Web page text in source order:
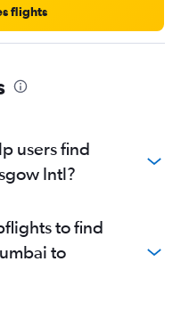
flights
users find
Intl?
to find
to